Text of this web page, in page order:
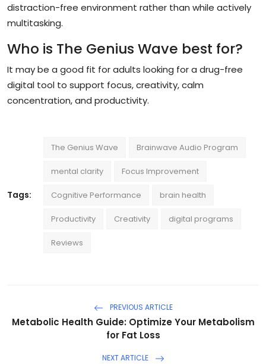
distraction-free environment rather than while actively
multitasking.
Who is The Genius Wave best for?
It may be a good fit for adults looking for a drug-free
digital tool to support focus, creativity, calm
concentration, and productivity.
Tags:
The Genius Wave Brainwave Audio Program
mental clarity Focus Improvement
Cognitive Performance brain health
Productivity Creativity digital programs
Reviews
PREVIOUS ARTICLE
Metabolic Health Guide: Optimize Your Metabolism
for Fat Loss
NEXT ARTICLE